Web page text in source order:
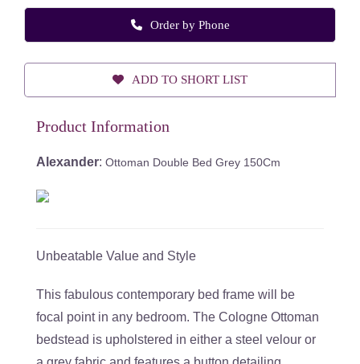
Order by Phone
ADD TO SHORT LIST
Product Information
Alexander: Ottoman Double Bed Grey 150Cm
Unbeatable Value and Style
This fabulous contemporary bed frame will be
focal point in any bedroom. The Cologne Ottoman
bedstead is upholstered in either a steel velour or